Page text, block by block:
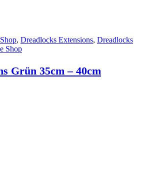
, Dreadlocks Extensions, Dreadlocks
Shop
Grün 35cm – 40cm